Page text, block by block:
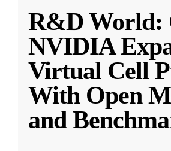
R&D World:
NVIDIA
Virtual Cell
With Open
and